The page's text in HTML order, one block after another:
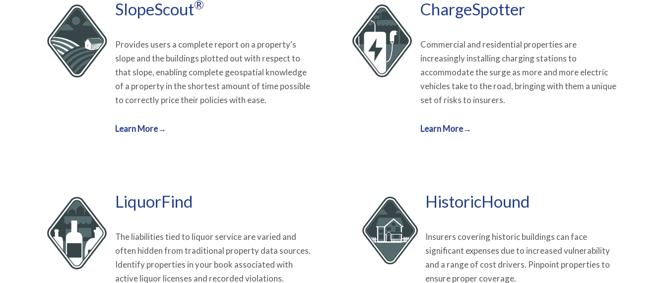
SlopeScout®
Provides users a complete report on a property's
slope and the buildings plotted out with respect to
that slope, enabling complete geospatial knowledge
of a property in the shortest amount of time possible
to correctly price their policies with ease.
Learn More→
ChargeSpotter
Commercial and residential properties are
increasingly installing charging stations to
accommodate the surge as more and more electric
vehicles take to the road, bringing with them a unique
set of risks to insurers.
Learn More→
LiquorFind
The liabilities tied to liquor service are varied and
often hidden from traditional property data sources.
Identify properties in your book associated with
active liquor licenses and recorded violations.
HistoricHound
Insurers covering historic buildings can face
significant expenses due to increased vulnerability
and a range of cost drivers. Pinpoint properties to
ensure proper coverage.